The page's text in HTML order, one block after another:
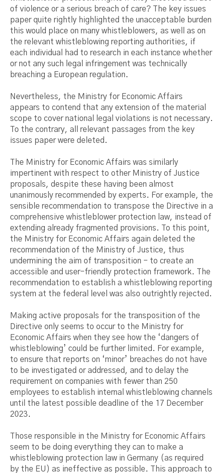
of violence or a serious breach of care? The key issues
paper quite rightly highlighted the unacceptable burden
this would place on many whistleblowers, as well as on
the relevant whistleblowing reporting authorities, if
each individual had to research in each instance whether
or not any such legal infringement was technically
breaching a European regulation.
Nevertheless, the Ministry for Economic Affairs
appears to contend that any extension of the material
scope to cover national legal violations is not necessary.
To the contrary, all relevant passages from the key
issues paper were deleted.
The Ministry for Economic Affairs was similarly
impertinent with respect to other Ministry of Justice
proposals, despite these having been almost
unanimously recommended by experts. For example, the
sensible recommendation to transpose the Directive in a
comprehensive whistleblower protection law, instead of
extending already fragmented provisions. To this point,
the Ministry for Economic Affairs again deleted the
recommendation of the Ministry of Justice, thus
undermining the aim of transposition - to create an
accessible and user-friendly protection framework. The
recommendation to establish a whistleblowing reporting
system at the federal level was also outrightly rejected.
Making active proposals for the transposition of the
Directive only seems to occur to the Ministry for
Economic Affairs when they see how the ‘dangers of
whistleblowing’ could be further limited. For example,
to ensure that reports on ‘minor’ breaches do not have
to be investigated or addressed, and to delay the
requirement on companies with fewer than 250
employees to establish internal whistleblowing channels
until the latest possible deadline of the 17 December
2023.
Those responsible in the Ministry for Economic Affairs
seem to be doing everything they can to make a
whistleblowing protection law in Germany (as required
by the EU) as ineffective as possible. This approach to